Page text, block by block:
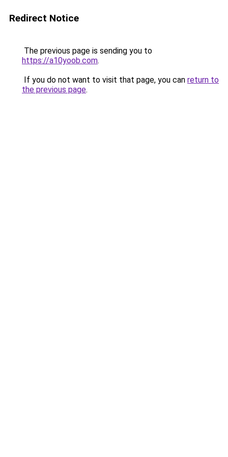
Redirect Notice
The previous page is sending you to
https://a10yoob.com.
If you do not want to visit that page, you can return to
the previous page.